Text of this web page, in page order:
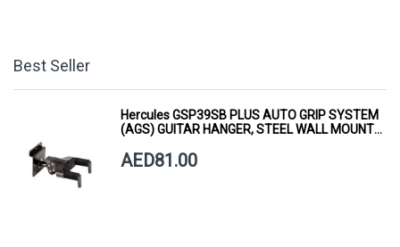
Best Seller
Hercules GSP39SB PLUS AUTO GRIP SYSTEM
(AGS) GUITAR HANGER, STEEL WALL MOUNT,
AED81.00